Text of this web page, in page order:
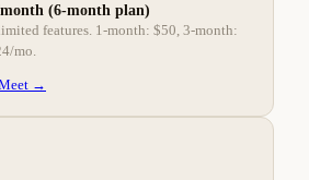
(6-month plan)
features. 1-month: $50, 3-month:
mo.
→